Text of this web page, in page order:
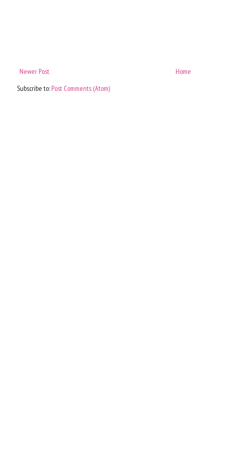
Newer Post
Home
Subscribe to: Post Comments (Atom)